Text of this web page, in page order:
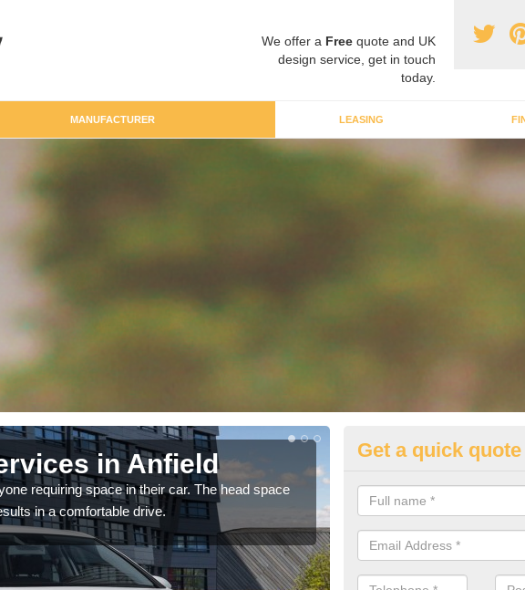
We offer a Free quote and UK
design service, get in touch
today.
MANUFACTURER LEASING
in Anfield
requiring space in their car. The head space
in a comfortable drive.
Volkswagen
We have an abundance of
you.
Get a quick quote